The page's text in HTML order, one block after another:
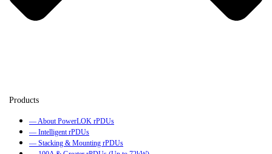
— About PowerLOK rPDUs
— Intelligent rPDUs
— Stacking & Mounting rPDUs